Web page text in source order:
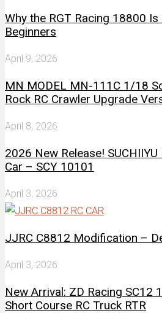
Why the RGT Racing 18800
Beginners
April 9, 2026
MN MODEL MN-111C 1/18
Rock RC Crawler Upgrade
April 8, 2026
2026 New Release!
Car – SCY 10101
April 3, 2026
JJRC C8812 Modification –
April 3, 2026
New Arrival: ZD Racing SC12
Short Course RC Truck RTR